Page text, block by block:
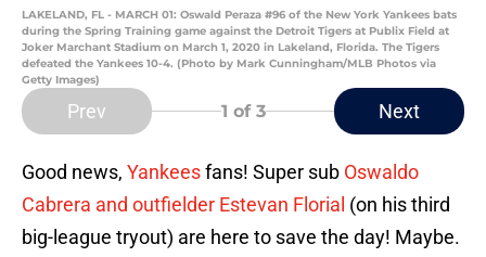
LAKELAND, FL - MARCH 01: Oswald Peraza #96 of the New York Yankees bats
during the Spring Training game against the Detroit Tigers at Publix Field at
Joker Marchant Stadium on March 1, 2020 in Lakeland, Florida. The Tigers
defeated the Yankees 10-4. (Photo by Mark Cunningham/MLB Photos via
Getty Images)
Prev 1 of 3 Next
Good news, Yankeesfans! Super sub Oswaldo
Cabrera and outfielder Estevan Florial (on his third
big-league tryout) are here to save the day! Maybe.